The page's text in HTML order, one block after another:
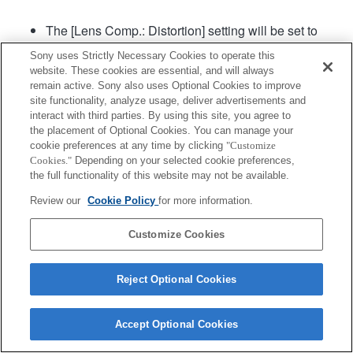
The [Lens Comp.: Distortion] setting will be set to
"Auto".
Product
Copyright 2026 Sony Corporation
Sony uses Strictly Necessary Cookies to operate this
website. These cookies are essential, and will always
remain active. Sony also uses Optional Cookies to improve
site functionality, analyze usage, deliver advertisements and
interact with third parties. By using this site, you agree to
the placement of Optional Cookies. You can manage your
cookie preferences at any time by clicking "Customize
Cookies." Depending on your selected cookie preferences,
the full functionality of this website may not be available.
Review our Cookie Policyfor more information.
Customize Cookies
Reject Optional Cookies
Accept Optional Cookies